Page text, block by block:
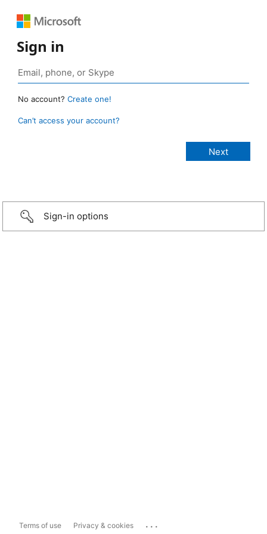
Sign in
No account? Create one!
Can’t access your account?
Sign-in options
Terms of use Privacy & cookies ...